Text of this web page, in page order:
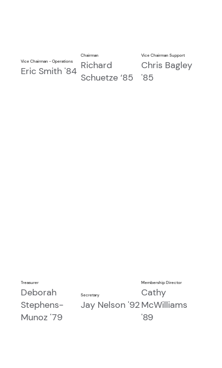
Vice Chairman - Operations
Eric Smith '84
Chairman
Richard
Schuetze ‘85
Vice Chairman Support
Chris Bagley
'85
Treasurer
Deborah
Stephens-
Munoz '79
Secretary
Jay Nelson '92
Membership Director
Cathy
McWilliams
'89